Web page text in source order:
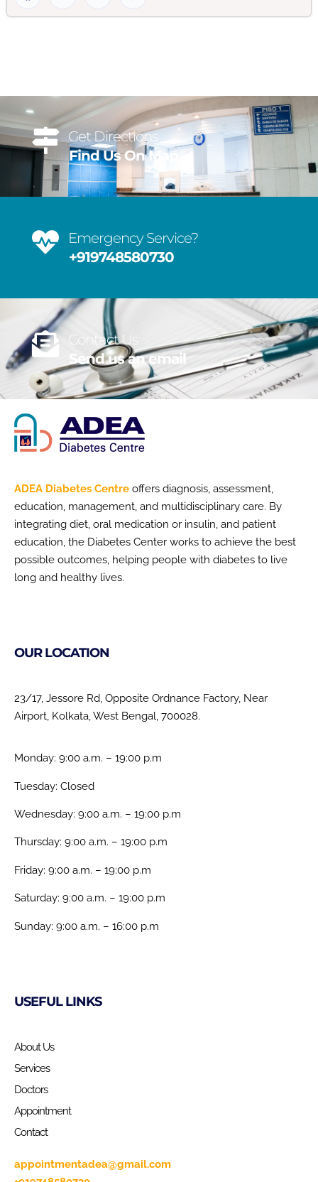
Get Directions
Find Us On Map
Emergency Service?
+919748580730
Contact Us
Send us an email
ADEA Diabetes Centre offers diagnosis, assessment,
education, management, and multidisciplinary care. By
integrating diet, oral medication or insulin, and patient
education, the Diabetes Center works to achieve the best
possible outcomes, helping people with diabetes to live
long and healthy lives.
OUR LOCATION
23/17, Jessore Rd, Opposite Ordnance Factory, Near
Airport, Kolkata, West Bengal, 700028.
Monday: 9:00 a.m. – 19:00 p.m
Tuesday: Closed
Wednesday: 9:00 a.m. – 19:00 p.m
Thursday: 9:00 a.m. – 19:00 p.m
Friday: 9:00 a.m. – 19:00 p.m
Saturday: 9:00 a.m. – 19:00 p.m
Sunday: 9:00 a.m. – 16:00 p.m
USEFUL LINKS
About Us
Services
Doctors
Appointment
Contact
appointmentadea@gmail.com